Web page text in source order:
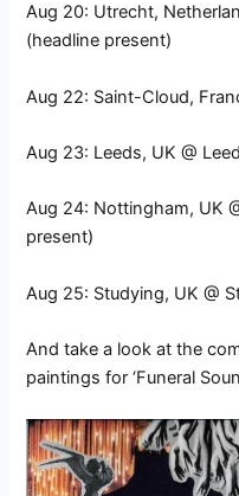
Aug 20: Utrecht,
(headline present)
Aug 22: Saint-Cloud,
Aug 23: Leeds, UK @
Aug 24: Nottingham, UK
present)
Aug 25: Studying, UK @
And take a look at the
paintings for ‘Funeral